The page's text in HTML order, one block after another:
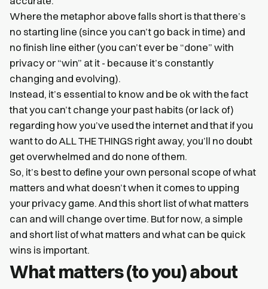
Where the metaphor above falls short is that there’s
no starting line (since you can’t go back in time) and
no finish line either (you can’t ever be “done” with
privacy or “win” at it - because it’s constantly
changing and evolving).
Instead, it’s essential to know and be ok with the fact
that you can’t change your past habits (or lack of)
regarding how you’ve used the internet and that if you
want to do ALL THE THINGS right away, you’ll no doubt
get overwhelmed and do none of them.
So, it’s best to define your own personal scope of what
matters and what doesn’t when it comes to upping
your privacy game. And this short list of what matters
can and will change over time. But for now, a simple
and short list of what matters and what can be quick
wins is important.
What matters (to you) about